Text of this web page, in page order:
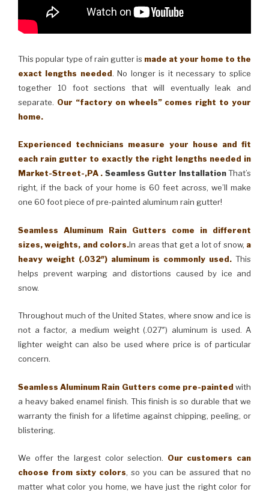
This popular type of rain gutter is made at your home to the
exact lengths needed. No longer is it necessary to splice
together 10 foot sections that will eventually leak and
separate. Our “factory on wheels” comes right to your
home.
Experienced technicians measure your house and fit
each rain gutter to exactly the right lengths needed in
Market-Street-,PA . Seamless Gutter InstallationThat’s
right, if the back of your home is 60 feet across, we’ll make
one 60 foot piece of pre-painted aluminum rain gutter!
Seamless Aluminum Rain Gutters come in different
sizes, weights, and colors.In areas that get a lot of snow, a
heavy weight (.032″) aluminum is commonly used. This
helps prevent warping and distortions caused by ice and
snow.
Throughout much of the United States, where snow and ice is
not a factor, a medium weight (.027″) aluminum is used. A
lighter weight can also be used where price is of particular
concern.
Seamless Aluminum Rain Gutters come pre-painted with
a heavy baked enamel finish. This finish is so durable that we
warranty the finish for a lifetime against chipping, peeling, or
blistering.
We offer the largest color selection. Our customers can
choose from sixty colors, so you can be assured that no
matter what color you home, we have just the right color for